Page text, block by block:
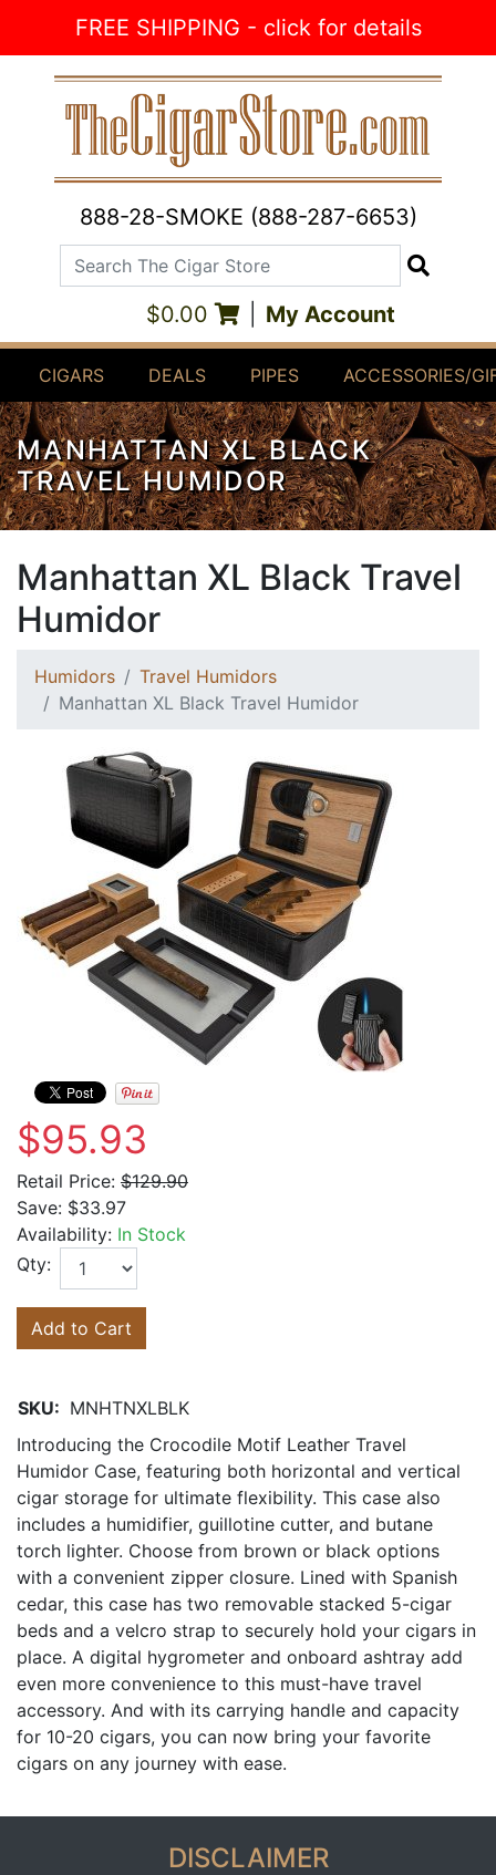
FREE SHIPPING - click for details
888-28-SMOKE (888-287-6653)
Search The Cigar Store
$0.00 My Account
CIGARS DEALS PIPES ACCESSORIES/
MANHATTAN XL BLACK
TRAVEL HUMIDOR
Manhattan XL Black Travel
Humidor
Humidors
Travel Humidors
Manhattan XL Black Travel Humidor
$95.93
Retail Price: $129.90
Save: $33.97
Availability: In Stock
Qty:
Add to Cart
SKU: MNHTNXLBLK
Introducing the Crocodile Motif Leather Travel
Humidor Case, featuring both horizontal and vertical
cigar storage for ultimate flexibility. This case also
includes a humidifier, guillotine cutter, and butane
torch lighter. Choose from brown or black options
with a convenient zipper closure. Lined with Spanish
cedar, this case has two removable stacked 5-cigar
beds and a velcro strap to securely hold your cigars in
place. A digital hygrometer and onboard ashtray add
even more convenience to this must-have travel
accessory. And with its carrying handle and capacity
for 10-20 cigars, you can now bring your favorite
cigars on any journey with ease.
DISCLAIMER